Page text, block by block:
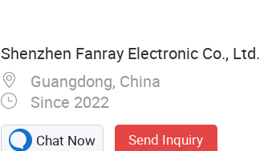
Shenzhen Fanray Electronic Co., Ltd.
Guangdong, China
Since 2022
Chat Now Send Inquiry